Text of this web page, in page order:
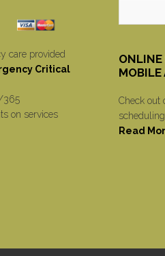
care provided
Critical
365
on services
ONLINE
MOBILE
Check out
Read